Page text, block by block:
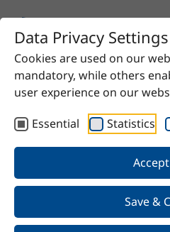
Data Privacy Settings
Cookies are used on our
mandatory, while others
user experience on our
Essential
Statistics
Save &
Home Product sec.
sec. Butanol